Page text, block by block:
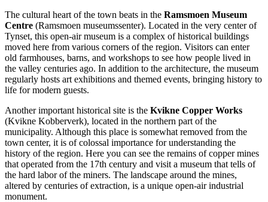
The cultural heart of the town beats in the Ramsmoen Museum
Centre (Ramsmoen museumssenter). Located in the very center of
Tynset, this open-air museum is a complex of historical buildings
moved here from various corners of the region. Visitors can enter
old farmhouses, barns, and workshops to see how people lived in
the valley centuries ago. In addition to the architecture, the museum
regularly hosts art exhibitions and themed events, bringing history to
life for modern guests.
Another important historical site is the Kvikne Copper Works
(Kvikne Kobberverk), located in the northern part of the
municipality. Although this place is somewhat removed from the
town center, it is of colossal importance for understanding the
history of the region. Here you can see the remains of copper mines
that operated from the 17th century and visit a museum that tells of
the hard labor of the miners. The landscape around the mines,
altered by centuries of extraction, is a unique open-air industrial
monument.